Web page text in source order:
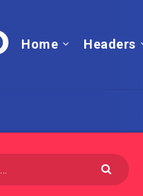
Home Headers